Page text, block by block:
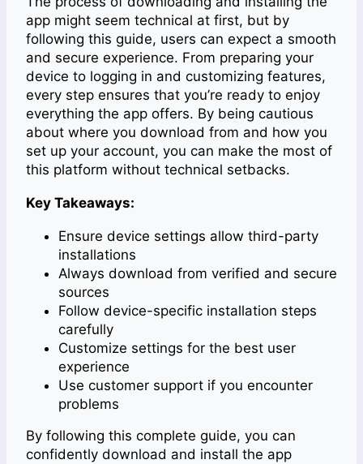
app might seem technical at first, but by
following this guide, users can expect a smooth
and secure experience. From preparing your
device to logging in and customizing features,
every step ensures that you’re ready to enjoy
everything the app offers. By being cautious
about where you download from and how you
set up your account, you can make the most of
this platform without technical setbacks.
Key Takeaways:
Ensure device settings allow third-party
installations
Always download from verified and secure
sources
Follow device-specific installation steps
carefully
Customize settings for the best user
experience
Use customer support if you encounter
problems
By following this complete guide, you can
confidently download and install the app